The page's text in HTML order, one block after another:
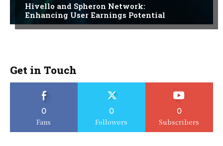
Hivello and Spheron Network:
Enhancing User Earnings Potential
Get in Touch
0
Fans
0
Followers
0
Subscribers